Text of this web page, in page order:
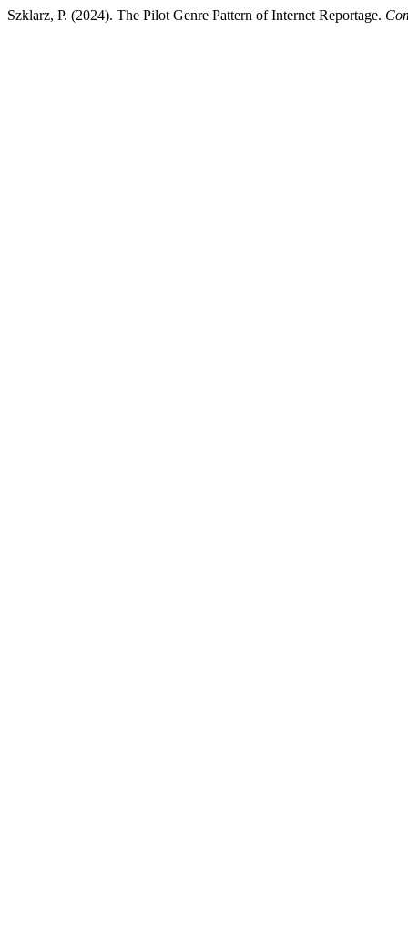
Szklarz, P. (2024). The Pilot Genre Pattern of Internet Reportage.